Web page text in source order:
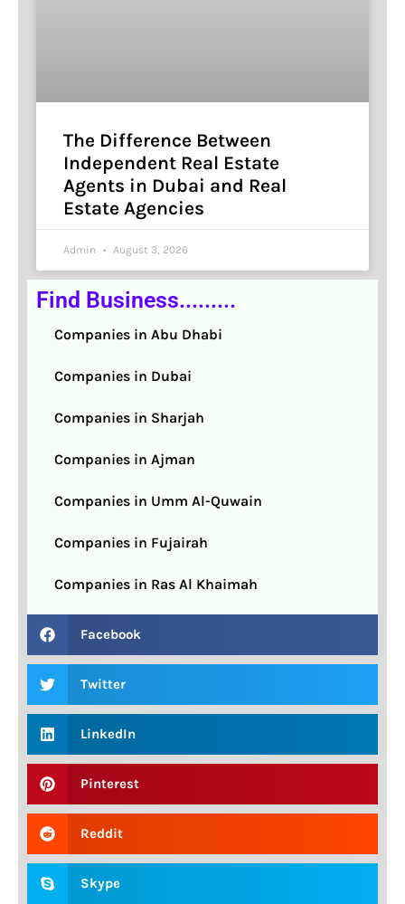
The Difference Between
Independent Real Estate
Agents in Dubai and Real
Estate Agencies
Admin August 3, 2026
Find Business.........
Companies in Abu Dhabi
Companies in Dubai
Companies in Sharjah
Companies in Ajman
Companies in Umm Al-Quwain
Companies in Fujairah
Companies in Ras Al Khaimah
Facebook
Twitter
LinkedIn
Pinterest
Reddit
Skype